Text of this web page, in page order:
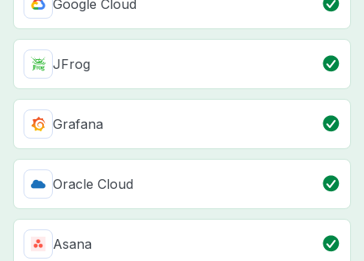
Google Cloud
JFrog
Grafana
Oracle Cloud
Asana